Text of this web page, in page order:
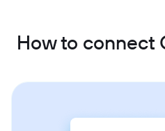
How to connect